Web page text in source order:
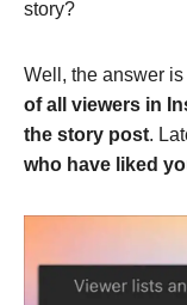
story?
Well, the answer
of all viewers in
the story post.
who have liked